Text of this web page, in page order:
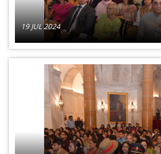
19 JUL 2024